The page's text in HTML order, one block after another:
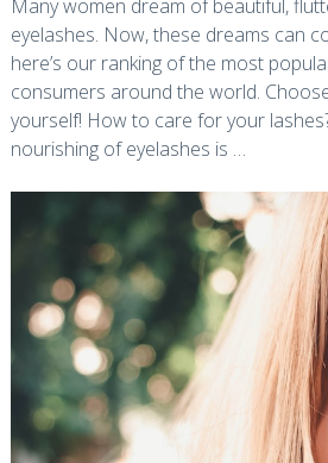
Many women dream of beautiful,
eyelashes. Now, these dreams can
here’s our ranking of the most
consumers around the world.
yourself! How to care for your
nourishing of eyelashes is …